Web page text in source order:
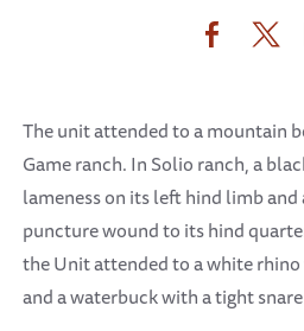
The unit attended to a mountain
Game ranch. In Solio ranch, a
lameness on its left hind limb
puncture wound to its hind
the Unit attended to a white
and a waterbuck with a tight